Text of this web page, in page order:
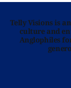
Telly Visions is
culture and
Anglophiles